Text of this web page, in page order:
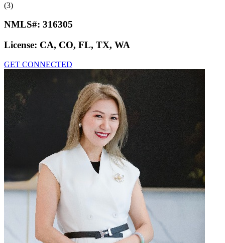
(3)
NMLS#: 316305
License: CA, CO, FL, TX, WA
GET CONNECTED